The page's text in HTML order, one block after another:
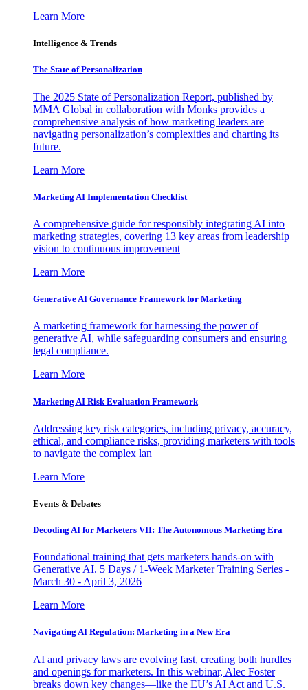
Learn More
Intelligence & Trends
The State of Personalization
The 2025 State of Personalization Report, published by
MMA Global in collaboration with Monks provides a
comprehensive analysis of how marketing leaders are
navigating personalization’s complexities and charting its
future.
Learn More
Marketing AI Implementation Checklist
A comprehensive guide for responsibly integrating AI into
marketing strategies, covering 13 key areas from leadership
vision to continuous improvement
Learn More
Generative AI Governance Framework for Marketing
A marketing framework for harnessing the power of
generative AI, while safeguarding consumers and ensuring
legal compliance.
Learn More
Marketing AI Risk Evaluation Framework
Addressing key risk categories, including privacy, accuracy,
ethical, and compliance risks, providing marketers with tools
to navigate the complex lan
Learn More
Events & Debates
Decoding AI for Marketers VII: The Autonomous Marketing Era
Foundational training that gets marketers hands-on with
Generative AI. 5 Days / 1-Week Marketer Training Series -
March 30 - April 3, 2026
Learn More
Navigating AI Regulation: Marketing in a New Era
AI and privacy laws are evolving fast, creating both hurdles
and openings for marketers. In this webinar, Alec Foster
breaks down key changes—like the EU’s AI Act and U.S.